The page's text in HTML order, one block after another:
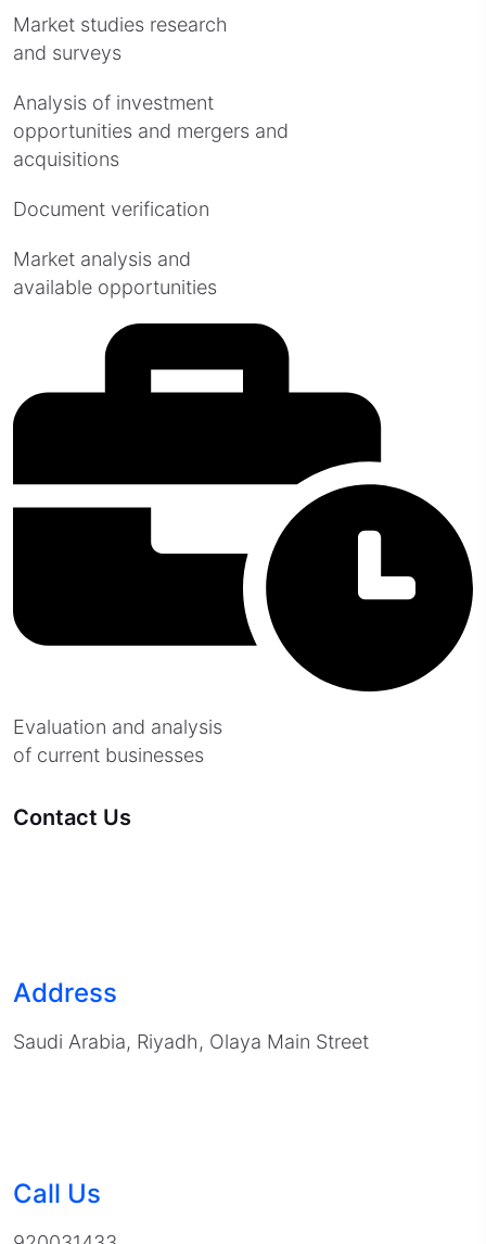
Market studies research
and surveys
Analysis of investment
opportunities and mergers and
acquisitions
Document verification
Market analysis and
available opportunities
Evaluation and analysis
of current businesses
Contact Us
Address
Saudi Arabia, Riyadh, Olaya Main Street
Call Us